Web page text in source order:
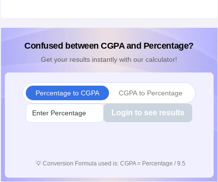
Confused between CGPA and Percentage?
Get your results instantly with our calculator!
Percentage to CGPA CGPA to Percentage
Login to see results
💡 Conversion Formula used is: CGPA = Percentage / 9.5